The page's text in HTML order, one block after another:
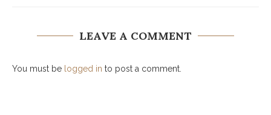
LEAVE A COMMENT
You must be logged in to post a comment.